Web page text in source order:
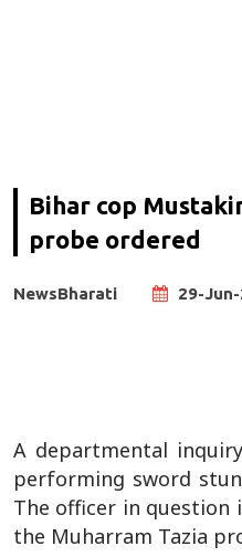
Bihar cop
probe ordered
NewsBharati 29-
A departmental
performing sword
The officer in question
the Muharram Tazia